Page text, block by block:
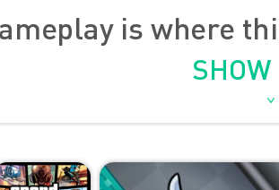
is where
a lazy imitation.
about
aim, and fire
snappy even in a